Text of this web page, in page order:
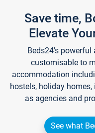
Save time,
Elevate
Beds24's
customisable to
accommodation
hostels, holiday
as agencies and
See what